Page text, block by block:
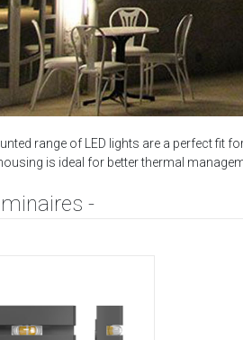
range of LED lights are a perfect fit
is ideal for better thermal
-